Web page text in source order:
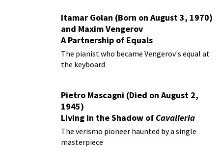
Itamar Golan (Born on August 3, 1970)
and Maxim Vengerov
A Partnership of Equals
The pianist who became Vengerov's equal at
the keyboard
Pietro Mascagni (Died on August 2,
1945)
Living in the Shadow of Cavalleria
Rusticana
The verismo pioneer haunted by a single
masterpiece